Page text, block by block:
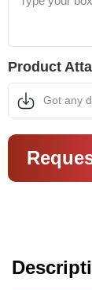
Product
Got any